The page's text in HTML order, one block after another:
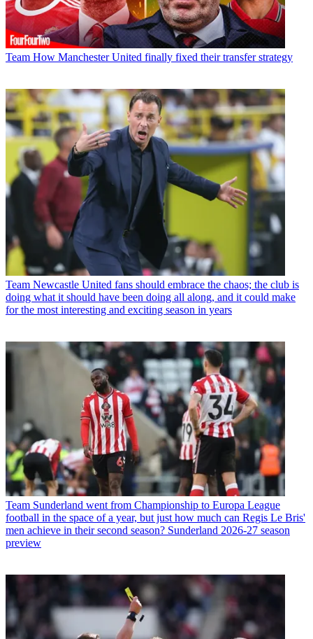
Team How Manchester United finally fixed their transfer strategy
Team Newcastle United fans should embrace the chaos; the club is
doing what it should have been doing all along, and it could make
for the most interesting and exciting season in years
Team Sunderland went from Championship to Europa League
football in the space of a year, but just how much can Regis Le Bris'
men achieve in their second season? Sunderland 2026-27 season
preview